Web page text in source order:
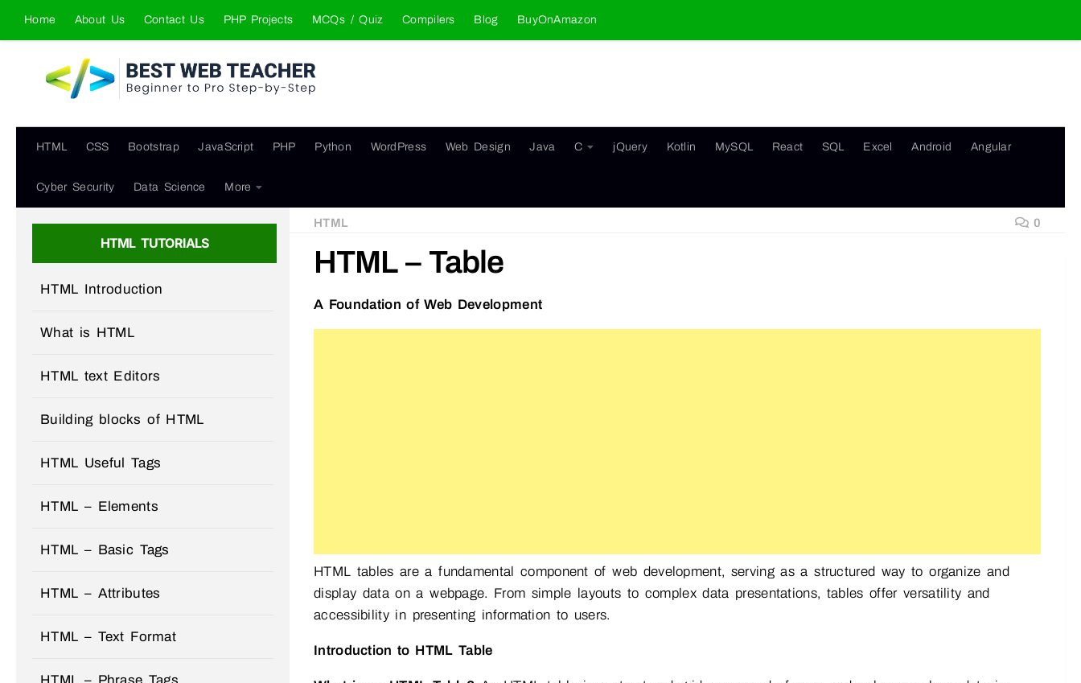
Skip to content
Home About Us Contact Us PHP Projects MCQs / Quiz Compilers Blog BuyOnAmazon
HTML CSS Bootstrap JavaScript PHP Python WordPress Web Design Java C jQuery Kotlin MySQL React SQL Excel Android Angular
Cyber Security Data Science More
HTML 0
HTML – Table
A Foundation of Web Development
HTML tables are a fundamental component of web development, serving as a structured way to organize and
display data on a webpage. From simple layouts to complex data presentations, tables offer versatility and
accessibility in presenting information to users.
Introduction to HTML Table
HTML TUTORIALS
HTML Introduction
What is HTML
HTML text Editors
Building blocks of HTML
HTML Useful Tags
HTML – Elements
HTML – Basic Tags
HTML – Attributes
HTML – Text Format